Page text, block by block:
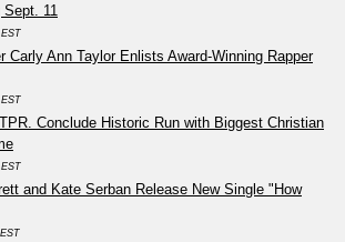
Sept. 11
Carly Ann Taylor Enlists Award-Winning Rapper
Conclude Historic Run with Biggest Christian
and Kate Serban Release New Single "How